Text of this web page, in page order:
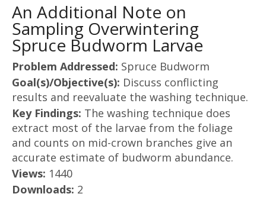
An Additional Note on
Sampling Overwintering
Spruce Budworm Larvae
Problem Addressed: Spruce Budworm
Goal(s)/Objective(s): Discuss conflicting
results and reevaluate the washing technique.
Key Findings: The washing technique does
extract most of the larvae from the foliage
and counts on mid-crown branches give an
accurate estimate of budworm abundance.
Views: 1440
Downloads: 2